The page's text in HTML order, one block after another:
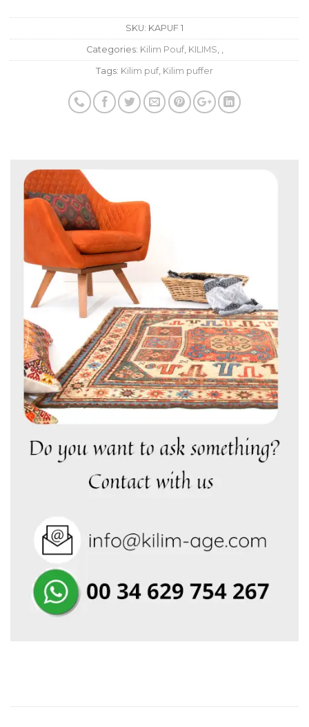
SKU: KAPUF 1
Categories: Kilim Pouf, KILIMS, ,
Tags: Kilim puf, Kilim puffer